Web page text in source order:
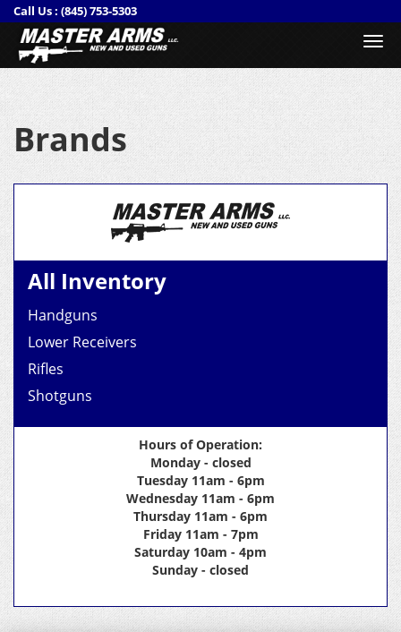
Call Us : (845) 753-5303
Brands
All Inventory
Handguns
Lower Receivers
Rifles
Shotguns
Hours of Operation:
Monday - closed
Tuesday 11am - 6pm
Wednesday 11am - 6pm
Thursday 11am - 6pm
Friday 11am - 7pm
Saturday 10am - 4pm
Sunday - closed